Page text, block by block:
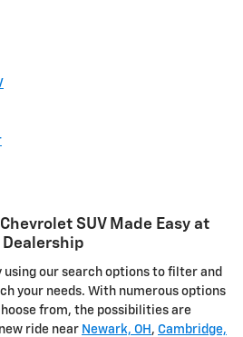
SUV Made Easy at
Dealership
using our search options to filter and
your needs. With numerous options
from, the possibilities are
ride near Newark, OH , Cambridge,